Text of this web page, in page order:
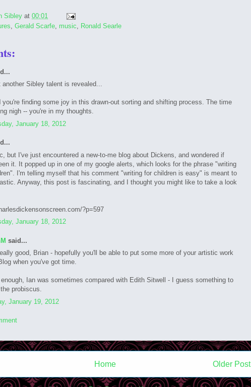
Sibley at 00:01
Gerald Scarfe music Ronald Searle
another Sibley talent is revealed...
you're finding some joy in this drawn-out sorting and shifting process. The time
nigh -- you're in my thoughts.
January 18, 2012
but I've just encountered a new-to-me blog about Dickens, and wondered if
it. It popped up in one of my google alerts, which looks for the phrase "writing
I'm telling myself that his comment "writing for children is easy" is meant to
Anyway, this post is fascinating, and I thought you might like to take a look
?p=597
January 18, 2012
said...
good, Brian - hopefully you'll be able to put some more of your artistic work
when you've got time.
enough, Ian was sometimes compared with Edith Sitwell - I guess something to
probiscus.
January 19, 2012
Older Post
Home